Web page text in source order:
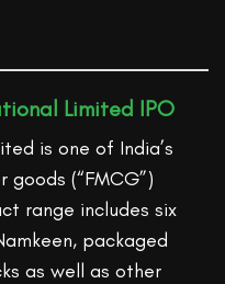
Limited IPO
is one of India’s
(“FMCG”)
range includes six
packaged
as well as other